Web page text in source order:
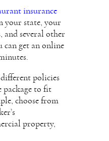
insurance
your state, your
and several other
can get an online
policies
package to fit
choose from
property,